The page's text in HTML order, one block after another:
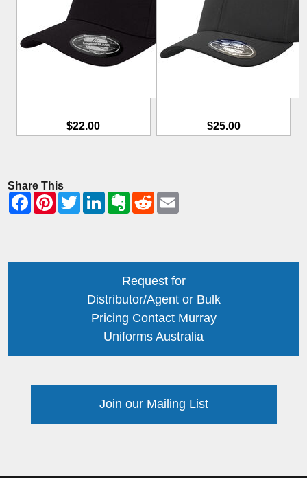
$22.00 $25.00
Share This
Request for
Distributor/Agent or Bulk
Pricing Contact Murray
Uniforms Australia
Join our Mailing List